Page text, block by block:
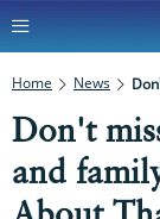
Home News
Don't
and